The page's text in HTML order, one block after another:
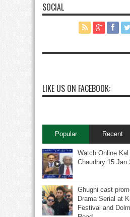
SOCIAL
LIKE US ON FACEBOOK:
Popular Recent
Watch Online
Chaudhry 15 Jan
Ghughi cast
Drama Serial at
Festival and